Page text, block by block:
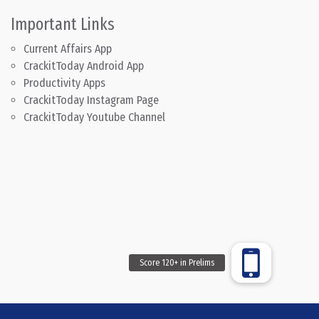
Important Links
Current Affairs App
CrackitToday Android App
Productivity Apps
CrackitToday Instagram Page
CrackitToday Youtube Channel